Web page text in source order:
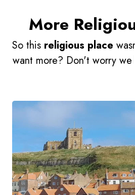
More
So this religious place
want more? Don't worry